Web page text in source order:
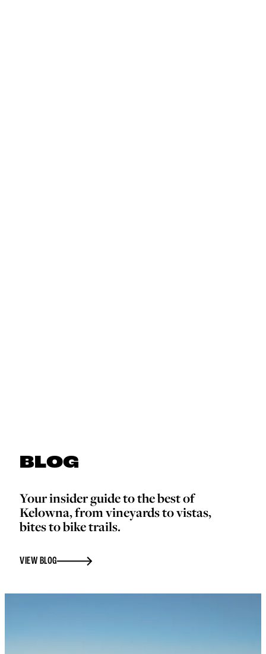
BLOG
Your insider guide to the best of
Kelowna, from vineyards to vistas,
bites to bike trails.
VIEW BLOG